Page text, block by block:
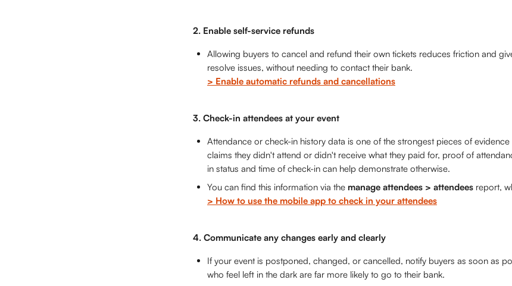
2. Enable self-service refunds
Allowing buyers to cancel and refund their own tickets reduces friction and
resolve issues, without needing to contact their bank.
> Enable automatic refunds and cancellations
3. Check-in attendees at your event
Attendance or check-in history data is one of the strongest pieces of
claims they didn't attend or didn't receive what they paid for, proof of
in status and time of check-in can help demonstrate otherwise.
You can find this information via the manage attendees > attendees report,
> How to use the mobile app to check in your attendees
4. Communicate any changes early and clearly
If your event is postponed, changed, or cancelled, notify buyers as soon as
who feel left in the dark are far more likely to go to their bank.